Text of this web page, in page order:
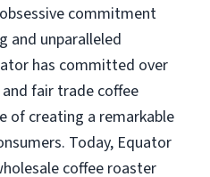
commitment
and unparalleled
has committed over
fair trade coffee
of creating a remarkable
Today, Equator
coffee roaster